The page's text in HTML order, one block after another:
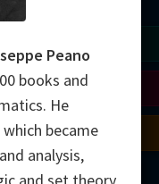
Mirzakhani
Peano
books and
He
which became
analysis,